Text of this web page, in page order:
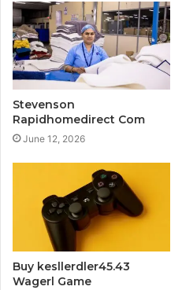
Stevenson
Rapidhomedirect Com
June 12, 2026
Buy kesllerdler45.43
Wagerl Game